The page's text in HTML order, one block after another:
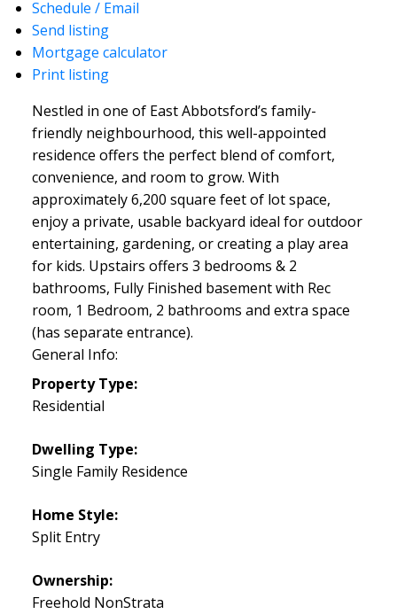
Schedule / Email
Send listing
Mortgage calculator
Print listing
Nestled in one of East Abbotsford’s family-
friendly neighbourhood, this well-appointed
residence offers the perfect blend of comfort,
convenience, and room to grow. With
approximately 6,200 square feet of lot space,
enjoy a private, usable backyard ideal for outdoor
entertaining, gardening, or creating a play area
for kids. Upstairs offers 3 bedrooms & 2
bathrooms, Fully Finished basement with Rec
room, 1 Bedroom, 2 bathrooms and extra space
(has separate entrance).
General Info:
Property Type:
Residential
Dwelling Type:
Single Family Residence
Home Style:
Split Entry
Ownership:
Freehold NonStrata